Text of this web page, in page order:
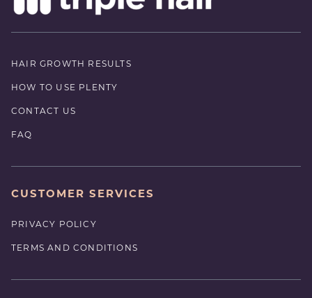
HAIR GROWTH RESULTS
HOW TO USE PLENTY
CONTACT US
FAQ
CUSTOMER SERVICES
PRIVACY POLICY
TERMS AND CONDITIONS